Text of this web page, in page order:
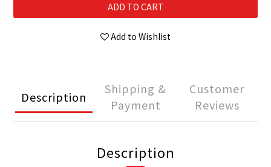
ADD TO CART
Add to Wishlist
Description
Shipping &
Payment
Customer
Reviews
Description